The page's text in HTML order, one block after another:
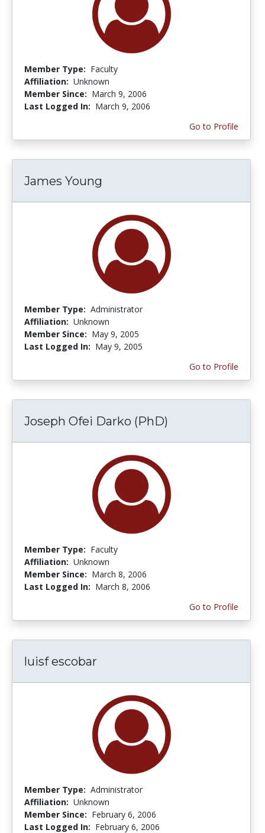
Member Type: Faculty
Affiliation: Unknown
Member Since: March 9, 2006
Last Logged In: March 9, 2006
Go to Profile
James Young
Member Type: Administrator
Affiliation: Unknown
Member Since: May 9, 2005
Last Logged In: May 9, 2005
Go to Profile
Joseph Ofei Darko (PhD)
Member Type: Faculty
Affiliation: Unknown
Member Since: March 8, 2006
Last Logged In: March 8, 2006
Go to Profile
luisf escobar
Member Type: Administrator
Affiliation: Unknown
Member Since: February 6, 2006
Last Logged In: February 6, 2006